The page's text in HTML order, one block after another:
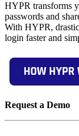
HYPR transforms
passwords and
With HYPR,
login faster and
Request a Demo